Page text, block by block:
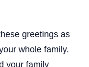
greetings as
whole family.
your family